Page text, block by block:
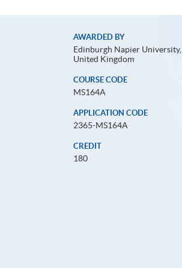
AWARDED BY
Edinburgh Napier University,
United Kingdom
COURSE CODE
MS164A
APPLICATION CODE
2365-MS164A
CREDIT
180